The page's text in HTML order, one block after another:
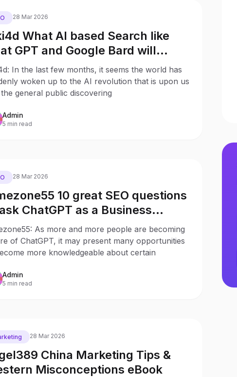
28 Mar 2026
What AI based Search like
GPT and Google Bard will
for Search Behaviour and SEO
Potential Outcomes
In the last few months, it seems the world has
woken up to the AI revolution that is upon us
general public discovering
Admin
5 min read
28 Mar 2026
10 great SEO questions
ChatGPT as a Business
As more and more people are becoming
of ChatGPT, it may present many opportunities
more knowledgeable about certain
Admin
5 min read
28 Mar 2026
China Marketing Tips &
Misconceptions eBook